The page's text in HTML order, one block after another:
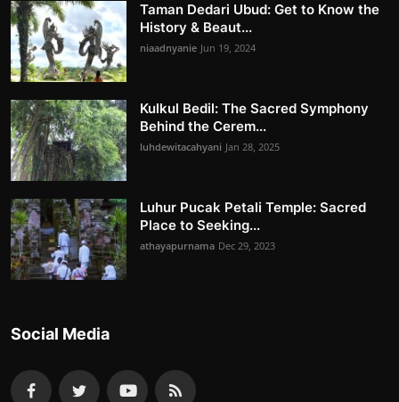
Taman Dedari Ubud: Get to Know the
History & Beaut...
niaadnyanie Jun 19, 2024
Kulkul Bedil: The Sacred Symphony
Behind the Cerem...
luhdewitacahyani Jan 28, 2025
Luhur Pucak Petali Temple: Sacred
Place to Seeking...
athayapurnama Dec 29, 2023
Social Media